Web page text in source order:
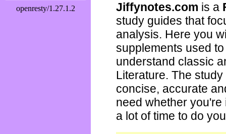
Jiffynotes.com is a
study guides that
analysis. Here you
supplements used
understand classic
Literature. The
concise, accurate
need whether
a lot of time to do